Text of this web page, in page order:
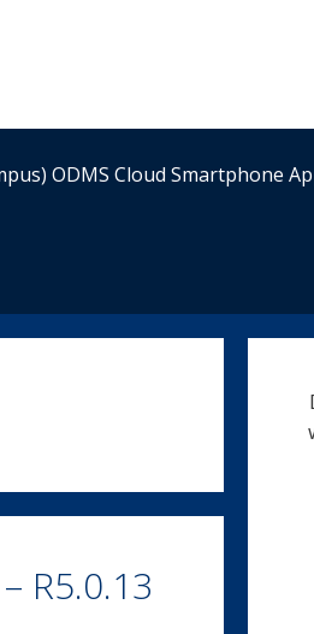
ODMS Cloud Smartphone
R5.0.13